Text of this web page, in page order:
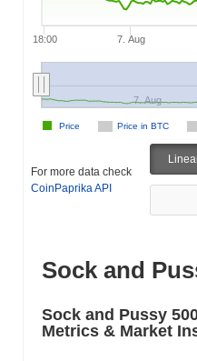
18:00 7. Aug
Price in BTC
Price
7. Aug
For more data check
CoinPaprika API
Sock and
Sock and Pussy
Metrics & Market